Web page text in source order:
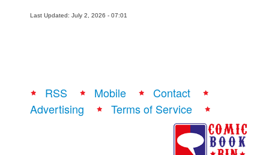
Last Updated: July 2, 2026 - 07:01
RSS Mobile
Contact
Advertising
Terms of Service